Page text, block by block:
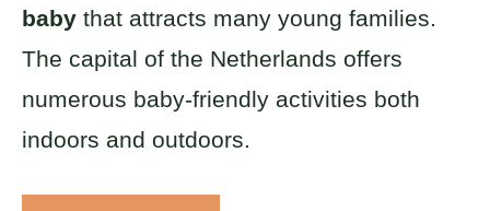
baby that attracts many young families.
The capital of the Netherlands offers
numerous baby-friendly activities both
indoors and outdoors.